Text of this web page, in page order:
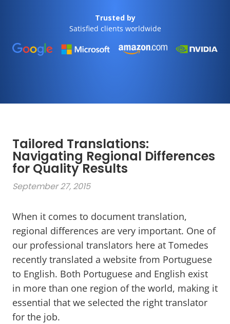
Trusted by
Satisfied clients worldwide
Tailored Translations:
Navigating Regional Differences
for Quality Results
September 27, 2015
When it comes to document translation,
regional differences are very important. One of
our professional translators here at Tomedes
recently translated a website from Portuguese
to English. Both Portuguese and English exist
in more than one region of the world, making it
essential that we selected the right translator
for the job.